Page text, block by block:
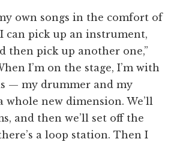
own songs in the comfort of
can pick up an instrument,
then pick up another one,”
I’m on the stage, I’m with
— my drummer and my
whole new dimension. We’ll
and then we’ll set off the
a loop station. Then I